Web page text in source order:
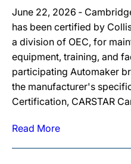
June 22, 2026 ‐
has been certified by
a division of OEC, for
equipment, training, and
participating Automaker
the manufacturer's
Certification, CARSTAR
Read More